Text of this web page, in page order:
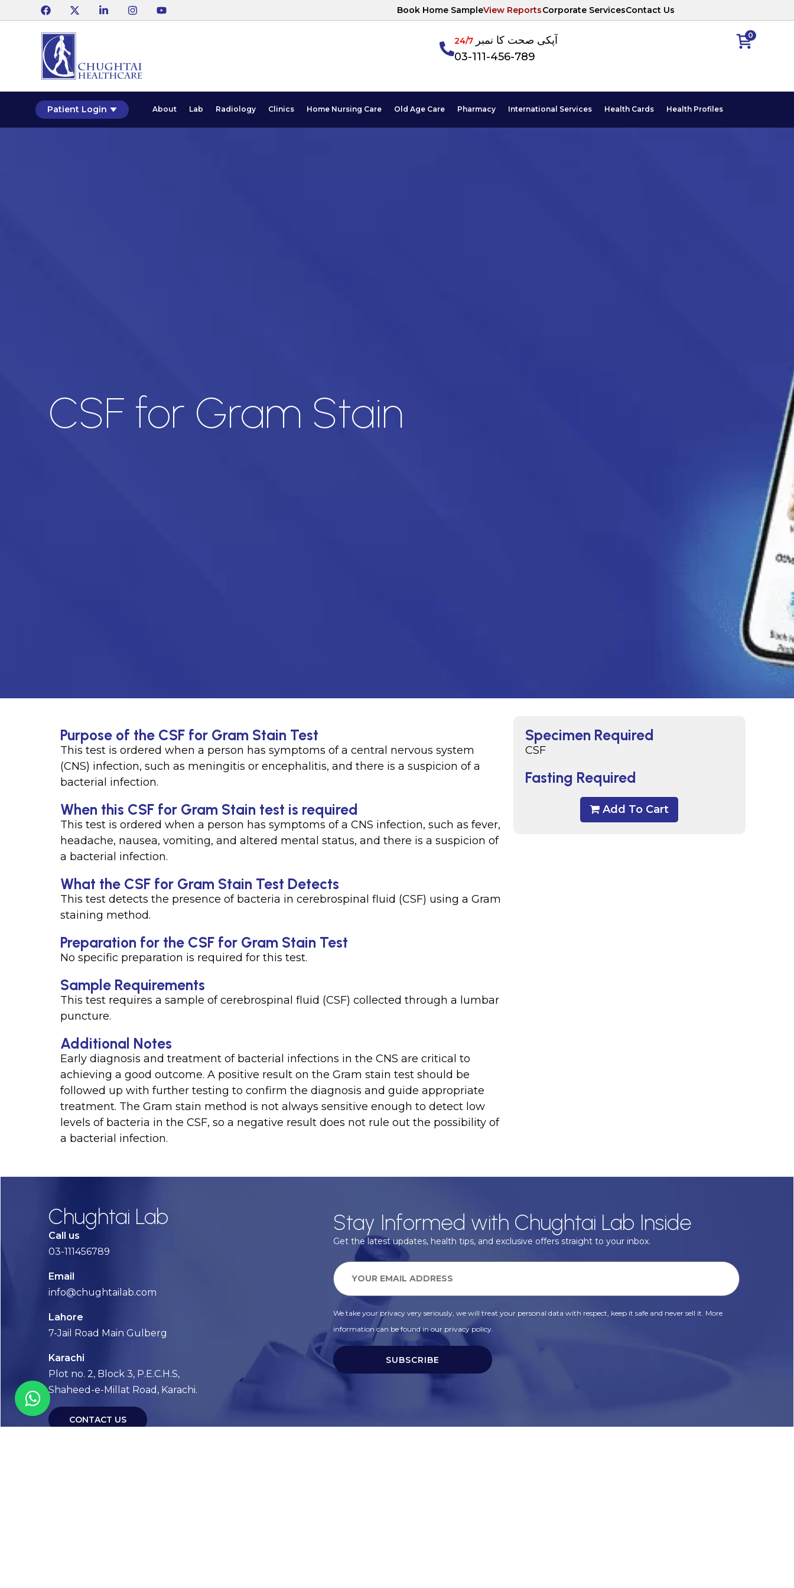
Book Home SampleView ReportsCorporate ServicesContact Us
0 آپکی صحت کا نمبر24/7
03-111-456-789
Patient Login About Lab Radiology Clinics Home Nursing Care Old Age Care Pharmacy International Services Health Cards Health Profiles
CSF for Gram Stain
Specimen Required
CSF
Fasting Required
Add To Cart
Purpose of the CSF for Gram Stain Test
This test is ordered when a person has symptoms of a central nervous system
(CNS) infection, such as meningitis or encephalitis, and there is a suspicion of a
bacterial infection.
When this CSF for Gram Stain test is required
This test is ordered when a person has symptoms of a CNS infection, such as fever,
headache, nausea, vomiting, and altered mental status, and there is a suspicion of
a bacterial infection.
What the CSF for Gram Stain Test Detects
This test detects the presence of bacteria in cerebrospinal fluid (CSF) using a Gram
staining method.
Preparation for the CSF for Gram Stain Test
No specific preparation is required for this test.
Sample Requirements
This test requires a sample of cerebrospinal fluid (CSF) collected through a lumbar
puncture.
Additional Notes
Early diagnosis and treatment of bacterial infections in the CNS are critical to
achieving a good outcome. A positive result on the Gram stain test should be
followed up with further testing to confirm the diagnosis and guide appropriate
treatment. The Gram stain method is not always sensitive enough to detect low
levels of bacteria in the CSF, so a negative result does not rule out the possibility of
a bacterial infection.
Chughtai Lab
Call us
03-111456789
Email
info@chughtailab.com
Lahore
7-Jail Road Main Gulberg
Karachi
Plot no. 2, Block 3, P.E.C.H.S,
Shaheed-e-Millat Road, Karachi.
CONTACT US
Stay Informed with Chughtai Lab Inside
Get the latest updates, health tips, and exclusive offers straight to your inbox.
We take your privacy very seriously, we will treat your personal data with respect, keep it safe and never sell it. More
information can be found in our privacy policy.
SUBSCRIBE